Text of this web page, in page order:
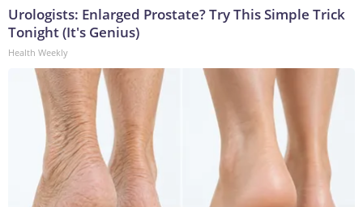
Urologists: Enlarged Prostate? Try This Simple Trick
Tonight (It's Genius)
Health Weekly